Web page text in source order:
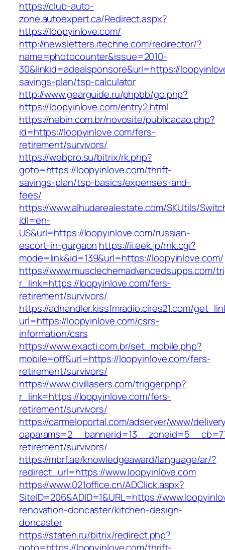
https://club-auto-
zone.autoexpert.ca/Redirect.aspx?
https://loopyinlove.com/
http://newsletters.itechne.com/redirector/?
name=photocounter&issue=2010-
30&linkid=adealsponsore&url=https://
savings-plan/tsp-calculator
http://www.gearguide.ru/phpbb/go.php?
https://loopyinlove.com/entry2.html
https://nebin.com.br/novosite/publicacao.php?
id=https://loopyinlove.com/fers-
retirement/survivors/
https://webpro.su/bitrix/rk.php?
goto=https://loopyinlove.com/thrift-
savings-plan/tsp-basics/expenses-and-
fees/
https://www.alhudarealestate.com/SKUtils/
idl=en-
US&url=https://loopyinlove.com/russian-
escort-in-gurgaon https://ii.eek.jp/rnk.cgi?
mode=link&id=139&url=https://loopyinlove.com/
https://www.musclechemadvancedsupps.com/
r_link=https://loopyinlove.com/fers-
retirement/survivors/
https://adhandler.kissfmradio.cires21.com/
url=https://loopyinlove.com/csrs-
information/csrs
https://www.exacti.com.br/set_mobile.php?
mobile=off&url=https://loopyinlove.com/fers-
retirement/survivors/
https://www.civillasers.com/trigger.php?
r_link=https://loopyinlove.com/fers-
retirement/survivors/
https://carmeloportal.com/adserver/www/
retirement/survivors/
https://mbrf.ae/knowledgeaward/language/ar/?
redirect_url=https://www.loopyinlove.com
https://www.021office.cn/ADClick.aspx?
SiteID=206&ADID=1&URL=https://
renovation-doncaster/kitchen-design-
doncaster
https://staten.ru/bitrix/redirect.php?